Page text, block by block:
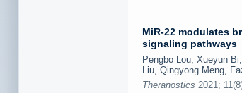
MiR-22 modulates
signaling pathways
Pengbo Lou, Xueyun
Liu, Qingyong Meng,
Theranostics 2021;